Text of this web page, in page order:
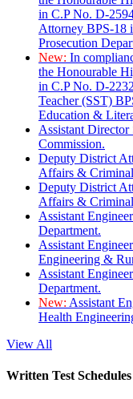
in C.P No. D-
Attorney BPS-18
Prosecution
New: In
the Honourable
in C.P No. D-
Teacher (SST)
Education &
Assistant
Commission.
Deputy District
Affairs &
Deputy District
Affairs &
Assistant
Department.
Assistant
Engineering &
Assistant
Department.
New: Assistant
Health
View All
Written Test Schedules